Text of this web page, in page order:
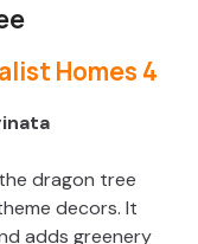
dragon tree
decors. It
adds greenery